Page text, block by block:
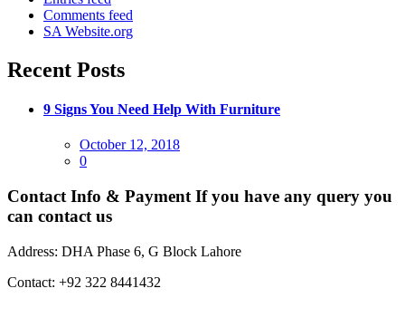
Comments feed
SA Website.org
Recent Posts
9 Signs You Need Help With Furniture
Posted
on
October 12, 2018
0
Contact Info & Payment If you have any query you
can contact us
Address: DHA Phase 6, G Block Lahore
Contact: +92 322 8441432